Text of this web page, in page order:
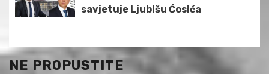
savjetuje Ljubišu Ćosića
NE PROPUSTITE